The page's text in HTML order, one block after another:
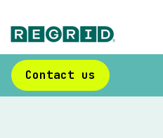
Contact us